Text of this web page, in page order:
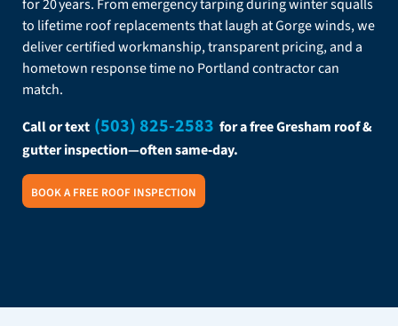
for 20 years. From emergency tarping during winter squalls
to lifetime roof replacements that laugh at Gorge winds, we
deliver certified workmanship, transparent pricing, and a
hometown response time no Portland contractor can
match.
Call or text (503) 825-2583 for a free Gresham roof &
gutter inspection—often same‑day.
BOOK A FREE ROOF INSPECTION